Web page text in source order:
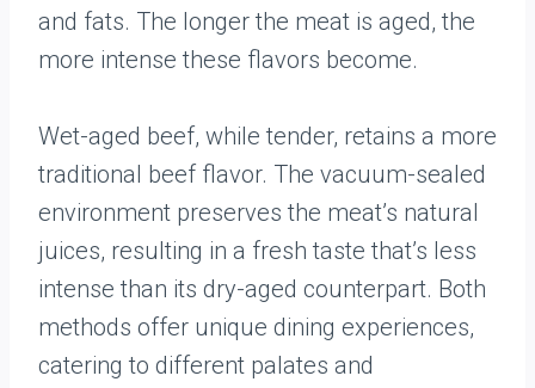
and fats. The longer the meat is aged, the
more intense these flavors become.
Wet-aged beef, while tender, retains a more
traditional beef flavor. The vacuum-sealed
environment preserves the meat’s natural
juices, resulting in a fresh taste that’s less
intense than its dry-aged counterpart. Both
methods offer unique dining experiences,
catering to different palates and